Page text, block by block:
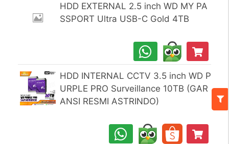
HDD EXTERNAL 2.5 inch WD MY PA
SSPORT Ultra USB-C Gold 4TB
HDD INTERNAL CCTV 3.5 inch WD P
URPLE PRO Surveillance 10TB (GAR
ANSI RESMI ASTRINDO)